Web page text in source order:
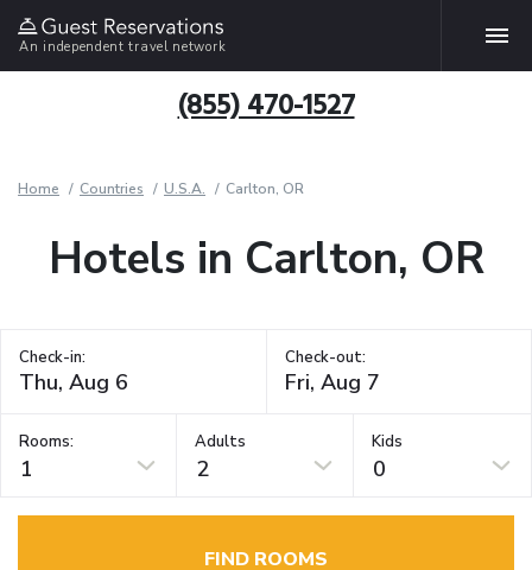
An independent travel network
(855) 470-1527
Home Countries U.S.A. Carlton, OR
Hotels in Carlton, OR
Check-in: Check-out:
Rooms:
1
Adults
2
Kids
0
FIND ROOMS